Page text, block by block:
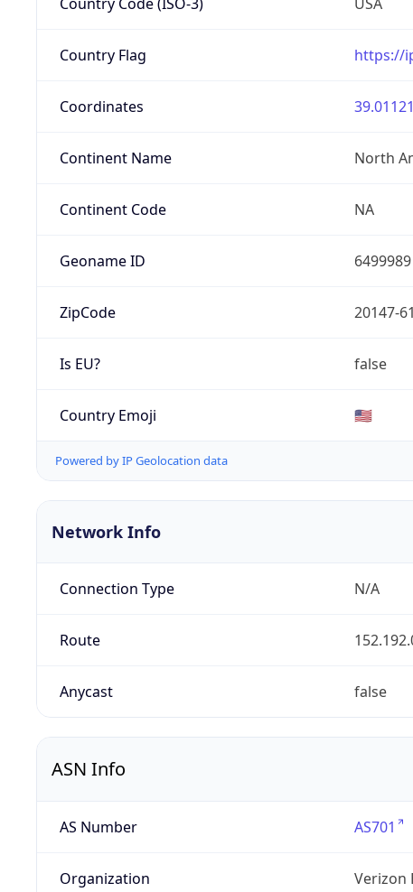
Country Flag https://
Coordinates
Continent Name North
Continent Code NA
Geoname ID 6499989
ZipCode 20147-
Is EU? false
Country Emoji 🇺🇸
Powered by IP Geolocation data
Network Info
Connection Type N/A
Route
Anycast false
ASN Info
AS Number AS701
Organization Verizon